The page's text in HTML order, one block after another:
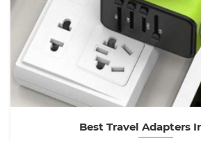
Best Travel Adapters